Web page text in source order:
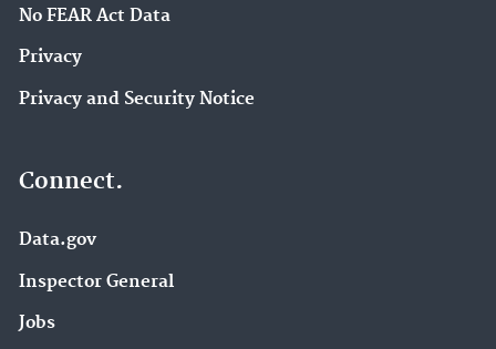
No FEAR Act Data
Privacy
Privacy and Security Notice
Connect.
Data.gov
Inspector General
Jobs